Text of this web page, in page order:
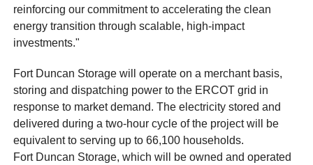
reinforcing our commitment to accelerating the clean
energy transition through scalable, high-impact
investments."
Fort Duncan Storage will operate on a merchant basis,
storing and dispatching power to the ERCOT grid in
response to market demand. The electricity stored and
delivered during a two-hour cycle of the project will be
equivalent to serving up to 66,100 households.
Fort Duncan Storage, which will be owned and operated